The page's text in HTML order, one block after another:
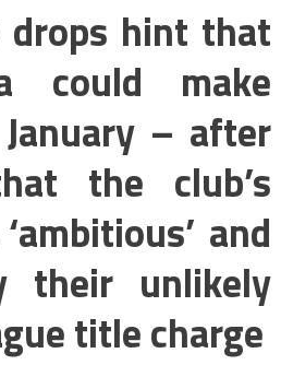
drops hint that
could make
– after
the club’s
and
their unlikely
title charge